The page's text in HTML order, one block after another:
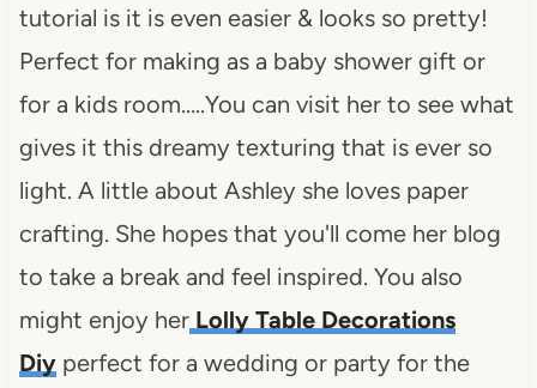
tutorial is it is even easier & looks so pretty!
Perfect for making as a baby shower gift or
for a kids room…..You can visit her to see what
gives it this dreamy texturing that is ever so
light. A little about Ashley she loves paper
crafting. She hopes that you'll come her blog
to take a break and feel inspired. You also
might enjoy herLolly Table Decorations
Diyperfect for a wedding or party for the